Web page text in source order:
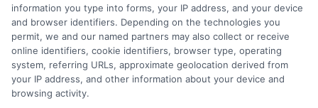
Tags:best auto insurance for military families with multiple vehicles,
deployment auto insurance,free auto insurance quotes military,
military auto insurance discounts,military family car insurance,
multi-vehicle insurance military,USAA vs GEICO military
Compare the best auto insurance for
military families with multiple vehicles.
information you type into forms, your IP address, and your device
and browser identifiers. Depending on the technologies you
permit, we and our named partners may also collect or receive
online identifiers, cookie identifiers, browser type, operating
system, referring URLs, approximate geolocation derived from
your IP address, and other information about your device and
browsing activity.